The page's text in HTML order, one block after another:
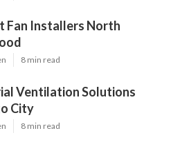
Fan Installers North
8 min read
Ventilation Solutions
City
8 min read